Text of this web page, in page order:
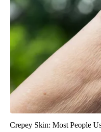
Crepey Skin: Most People